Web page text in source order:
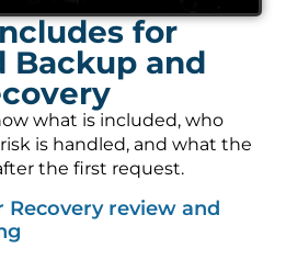
for
Backup and
what is included, who
is handled, and what the
the first request.
Recovery review and